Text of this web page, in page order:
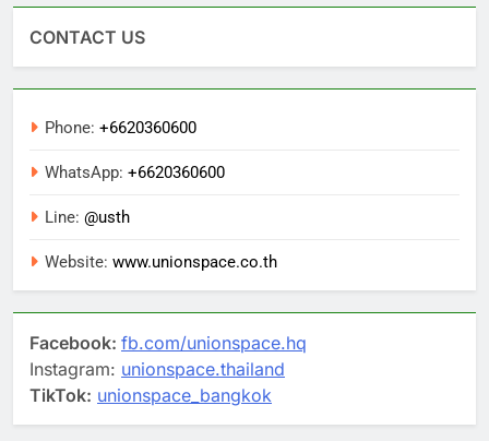
CONTACT US
Phone: +6620360600
WhatsApp: +6620360600
Line: @usth
Website: www.unionspace.co.th
Facebook: fb.com/unionspace.hq
Instagram: unionspace.thailand
TikTok: unionspace_bangkok